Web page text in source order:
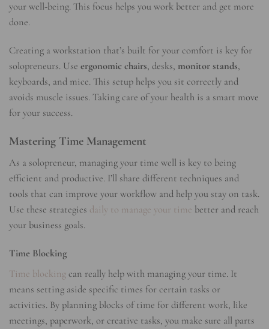
your well-being. This focus helps you work better and get more
done.
Creating a workstation that’s built for your comfort is key for
solopreneurs. Use ergonomic chairs, desks, monitor stands,
keyboards, and mice. This setup helps you sit correctly and
avoids muscle issues. Taking care of your health is a smart move
for your success.
Mastering Time Management
As a solopreneur, managing your time well is key to being
efficient and productive. I’ll share different techniques and
tools that can improve your workflow and help you stay on task.
Use these strategies daily to manage your time better and reach
your business goals.
Time Blocking
Time blocking can really help with managing your time. It
means setting aside specific times for certain tasks or
activities. By planning blocks of time for different work, like
meetings, paperwork, or creative tasks, you make sure all parts